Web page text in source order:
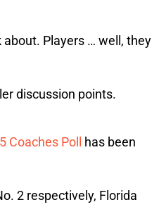
Players … well, they
discussion points.
Coaches Poll
has been
2 respectively, Florida